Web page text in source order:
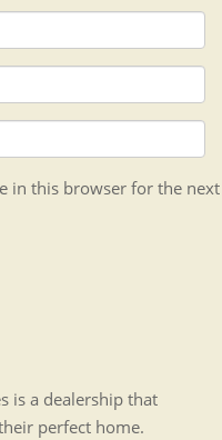
in this browser for the next
is a dealership that
perfect home.